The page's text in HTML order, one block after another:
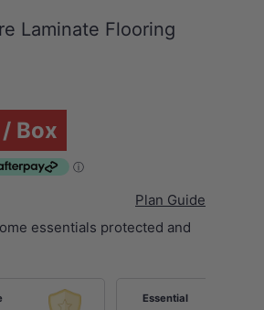
Laminate Flooring
Box
Plan Guide
essentials protected and
Essential